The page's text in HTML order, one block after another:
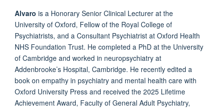
Alvaro is a Honorary Senior Clinical Lecturer at the
University of Oxford, Fellow of the Royal College of
Psychiatrists, and a Consultant Psychiatrist at Oxford Health
NHS Foundation Trust. He completed a PhD at the University
of Cambridge and worked in neuropsychiatry at
Addenbrooke’s Hospital, Cambridge. He recently edited a
book on empathy in psychiatry and mental health care with
Oxford University Press and received the 2025 Lifetime
Achievement Award, Faculty of General Adult Psychiatry,